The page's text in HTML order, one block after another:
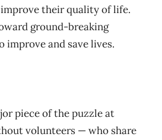
their quality of life.
ground-breaking
improve and save lives.
piece of the puzzle at
volunteers — who share